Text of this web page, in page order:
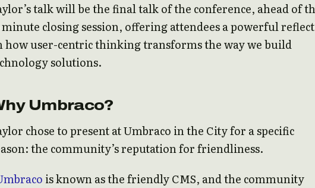
talk will be the final talk of the conference, ahead of
minute closing session, offering attendees a powerful
how user-centric thinking transforms the way we build
solutions.
Umbraco?
chose to present at Umbraco in the City for a specific
the community’s reputation for friendliness.
is known as the friendly CMS, and the community